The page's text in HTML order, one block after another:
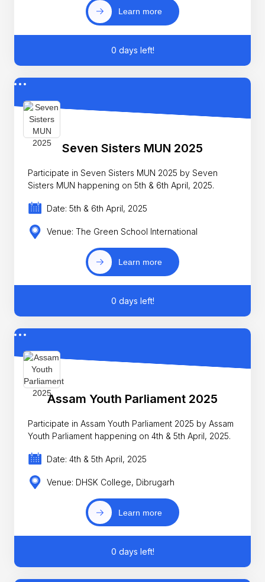
Learn more
0 days left!
Seven Sisters MUN 2025
Participate in Seven Sisters MUN 2025 by Seven
Sisters MUN happening on 5th & 6th April, 2025.
Date: 5th & 6th April, 2025
Venue: The Green School International
Learn more
0 days left!
Assam Youth Parliament 2025
Participate in Assam Youth Parliament 2025 by Assam
Youth Parliament happening on 4th & 5th April, 2025.
Date: 4th & 5th April, 2025
Venue: DHSK College, Dibrugarh
Learn more
0 days left!